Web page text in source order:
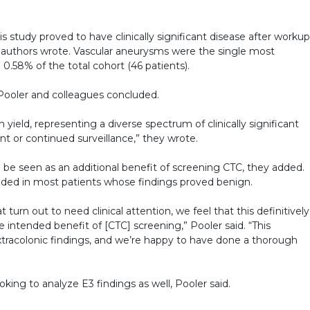
study proved to have clinically significant disease after
wrote. Vascular aneurysms were the single most
of the total cohort (46 patients).
and colleagues concluded.
representing a diverse spectrum of clinically significant
or continued surveillance,” they wrote.
seen as an additional benefit of screening CTC, they added.
in most patients whose findings proved benign.
turn out to need clinical attention, we feel that this definitively
benefit of [CTC] screening,” Pooler said. “This
findings, and we’re happy to have done a thorough
to analyze E3 findings as well, Pooler said.